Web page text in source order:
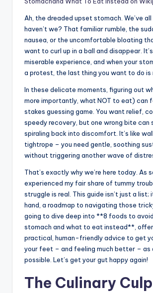
Ah, the dreaded upset stomach. We’ve all
haven’t we? That familiar rumble, the
nausea, or the uncomfortable bloating
want to curl up in a ball and disappear.
miserable experience, and when your
a protest, the last thing you want to do is
In these delicate moments, figuring out
more importantly, what NOT to eat) can
stakes guessing game. You want relief,
speedy recovery, but one wrong bite can
spiraling back into discomfort. It’s like
tightrope – you need gentle, soothing
without triggering another wave of
That’s exactly why we’re here today. As
experienced my fair share of tummy
struggle is real. This guide isn’t just a list;
hand, a roadmap to navigating those
going to dive deep into **8 foods to
stomach and what to eat instead**,
practical, human-friendly advice to get
your feet – and feeling much better – as
possible. Let’s get your gut happy again!
The Culinary